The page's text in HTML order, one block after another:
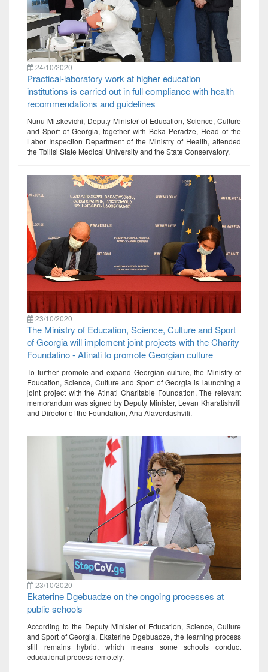
24/10/2020
Practical-laboratory work at higher education
institutions is carried out in full compliance with health
recommendations and guidelines
Nunu Mitskevichi, Deputy Minister of Education, Science, Culture
and Sport of Georgia, together with Beka Peradze, Head of the
Labor Inspection Department of the Ministry of Health, attended
the Tbilisi State Medical University and the State Conservatory.
23/10/2020
The Ministry of Education, Science, Culture and Sport
of Georgia will implement joint projects with the Charity
Foundatino - Atinati to promote Georgian culture
To further promote and expand Georgian culture, the Ministry of
Education, Science, Culture and Sport of Georgia is launching a
joint project with the Atinati Charitable Foundation. The relevant
memorandum was signed by Deputy Minister, Levan Kharatishvili
and Director of the Foundation, Ana Alaverdashvili.
23/10/2020
Ekaterine Dgebuadze on the ongoing processes at
public schools
According to the Deputy Minister of Education, Science, Culture
and Sport of Georgia, Ekaterine Dgebuadze, the learning process
still remains hybrid, which means some schools conduct
educational process remotely.